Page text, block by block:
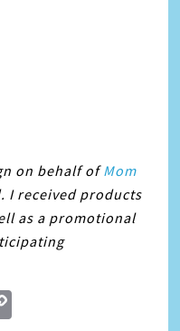
on behalf ofMom
I received products
as a promotional